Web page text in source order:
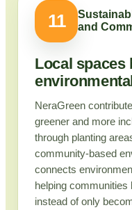
11
and
Local spaces
NeraGreen
greener and more
through planting
community-based
connects
helping
instead of only